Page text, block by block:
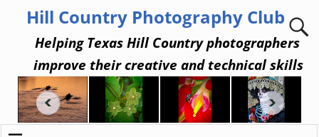
Hill Country Photography Club
Helping Texas Hill Country photographers
improve their creative and technical skills